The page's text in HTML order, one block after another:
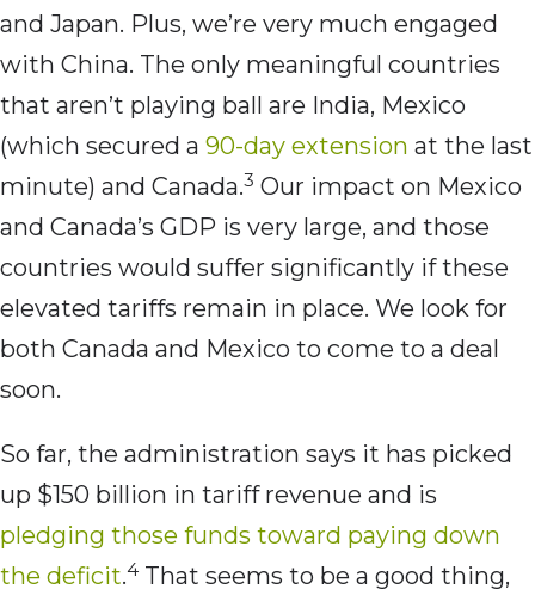
and Japan. Plus, we’re very much engaged
with China. The only meaningful countries
that aren’t playing ball are India, Mexico
(which secured a 90-day extension at the last
minute) and Canada.3 Our impact on Mexico
and Canada’s GDP is very large, and those
countries would suffer significantly if these
elevated tariffs remain in place. We look for
both Canada and Mexico to come to a deal
soon.
So far, the administration says it has picked
up $150 billion in tariff revenue and is
pledging those funds toward paying down
the deficit.4 That seems to be a good thing,